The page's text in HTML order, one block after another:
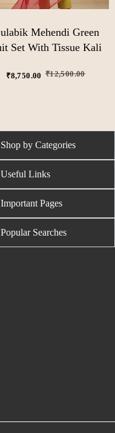
Mehendi Green
Set With Tissue Kali
₹12,500.00
₹8,750.00
Shop by Categories
Useful Links
Important Pages
Popular Searches